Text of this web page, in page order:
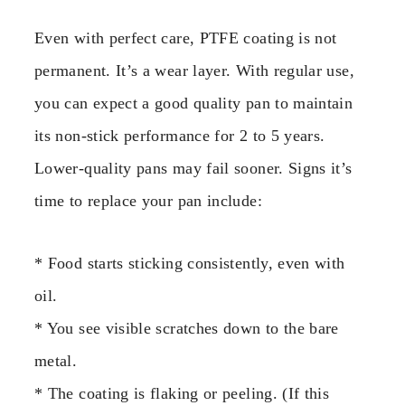
Even with perfect care, PTFE coating is not
permanent. It’s a wear layer. With regular use,
you can expect a good quality pan to maintain
its non-stick performance for 2 to 5 years.
Lower-quality pans may fail sooner. Signs it’s
time to replace your pan include:
* Food starts sticking consistently, even with
oil.
* You see visible scratches down to the bare
metal.
* The coating is flaking or peeling. (If this